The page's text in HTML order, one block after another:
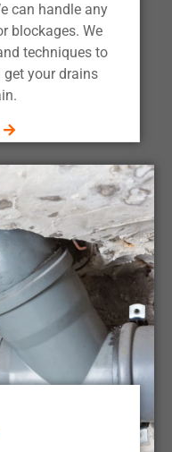
can handle any
blockages. We
techniques to
your drains